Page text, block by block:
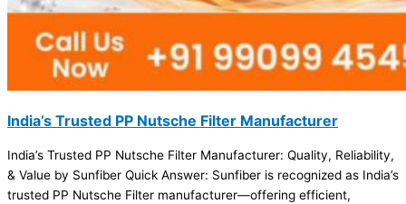
India’s Trusted PP Nutsche Filter Manufacturer
India’s Trusted PP Nutsche Filter Manufacturer: Quality, Reliability,
& Value by Sunfiber Quick Answer: Sunfiber is recognized as India’s
trusted PP Nutsche Filter manufacturer—offering efficient,